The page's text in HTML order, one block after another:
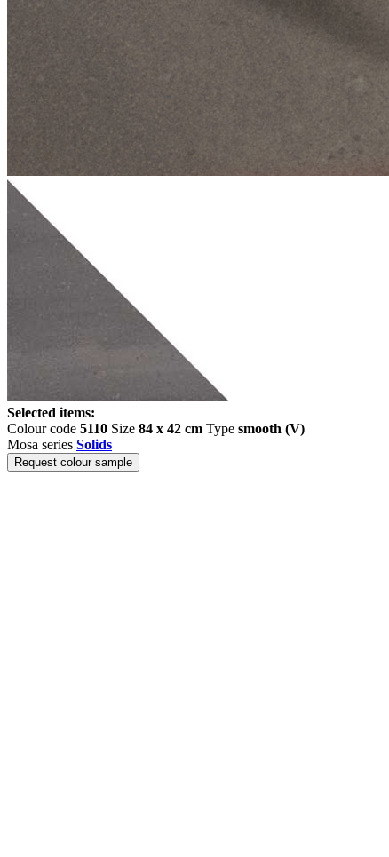
Selected items:
Colour code 5110 Size 84 x 42 cm Type smooth (V)
Mosa series Solids
Request colour sample